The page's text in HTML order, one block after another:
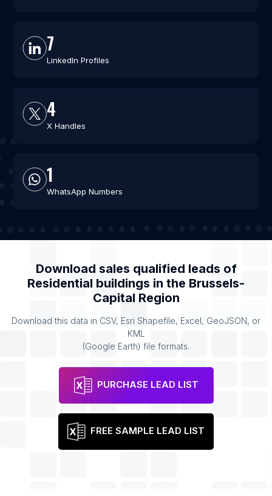
7
LinkedIn Profiles
4
X Handles
1
WhatsApp Numbers
Download sales qualified leads of
Residential buildings in the Brussels-
Capital Region
Download this data in CSV, Esri Shapefile, Excel, GeoJSON, or
KML
(Google Earth) file formats.
PURCHASE LEAD LIST
FREE SAMPLE LEAD LIST